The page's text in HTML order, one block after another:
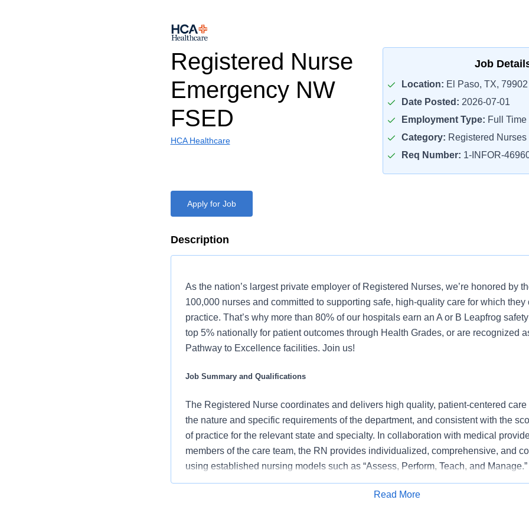
Registered Nurse
Emergency NW
FSED
HCA Healthcare
Job
Location: El Paso, TX, 79902
Date Posted: 2026-07-01
Employment Type: Full Time
Category: Registered Nurses
Req Number: 1-INFOR-
Apply for Job
Description
As the nation’s largest private employer of Registered Nurses, we’re honored by
100,000 nurses and committed to supporting safe, high-quality care for which they
practice. That’s why more than 80% of our hospitals earn an A or B Leapfrog
top 5% nationally for patient outcomes through Health Grades, or are recognized
Pathway to Excellence facilities. Join us!
Job Summary and Qualifications
The Registered Nurse coordinates and delivers high quality, patient-centered
the nature and specific requirements of the department, and consistent with the
of practice for the relevant state and specialty. In collaboration with medical
members of the care team, the RN provides individualized, comprehensive, and
using established nursing models such as “Assess, Perform, Teach, and
an advocate for patients/families/caregivers and models a commitment to the
vision/mission/values to support an unparalleled patient experience and clinical
Read More